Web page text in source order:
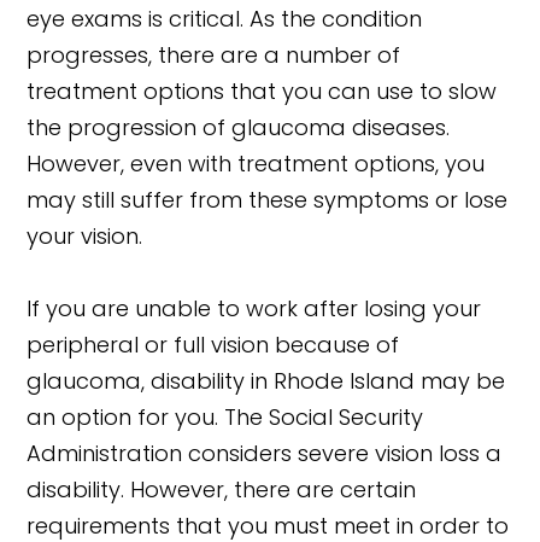
eye exams is critical. As the condition
progresses, there are a number of
treatment options that you can use to slow
the progression of glaucoma diseases.
However, even with treatment options, you
may still suffer from these symptoms or lose
your vision.
If you are unable to work after losing your
peripheral or full vision because of
glaucoma, disability in Rhode Island may be
an option for you. The Social Security
Administration considers severe vision loss a
disability. However, there are certain
requirements that you must meet in order to